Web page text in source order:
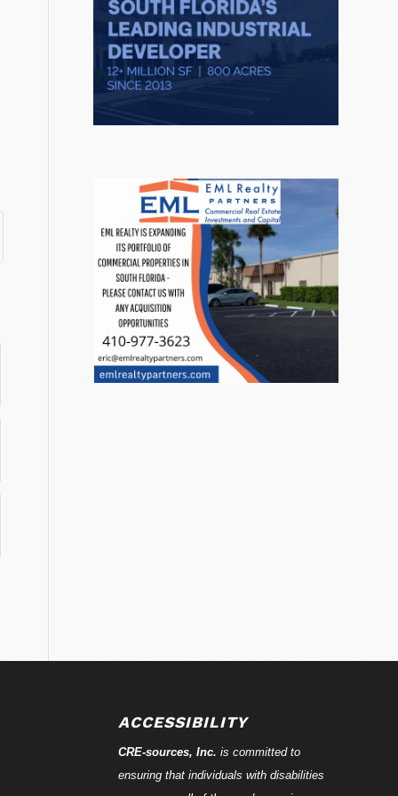
ACCESSIBILITY
CRE-sources, Inc. is committed to
ensuring that individuals with disabilities